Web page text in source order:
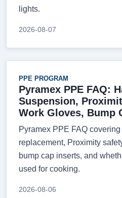
lights.
2026-08-07
PPE PROGRAM
Pyramex PPE FAQ:
Suspension,
Work Gloves, Bump
Pyramex PPE FAQ
replacement, Proximity
bump cap inserts, and
used for cooking.
2026-08-06